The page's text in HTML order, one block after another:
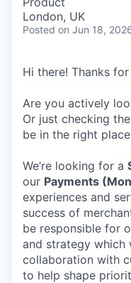
London, UK
Posted on Jun 18,
Hi there! Thanks
Are you actively
Or just checking
be in the right
We’re looking for a
our Payments
experiences and
success of
be responsible for
and strategy which
collaboration with
to help shape